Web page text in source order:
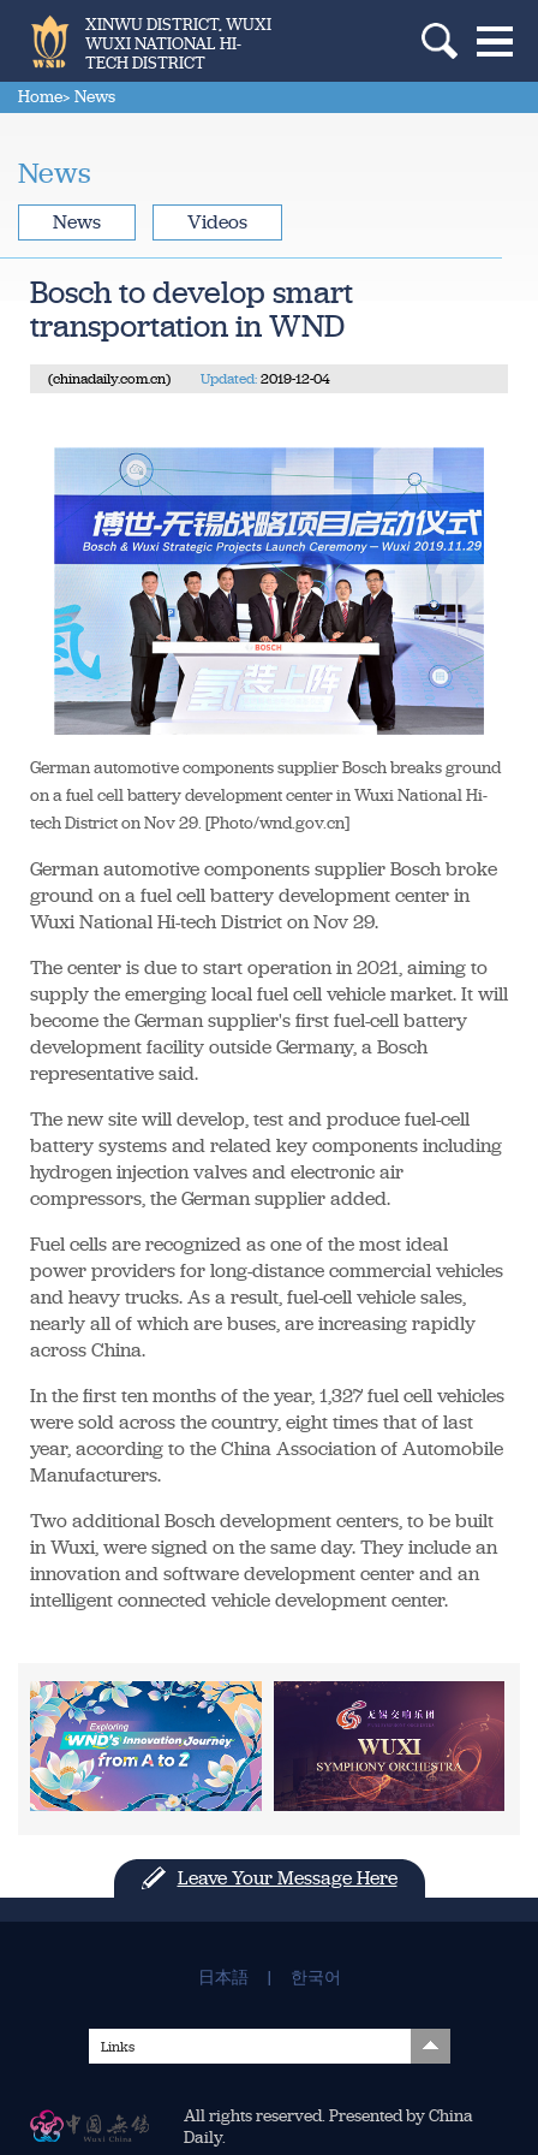
XINWU DISTRICT, WUXI
WUXI NATIONAL HI-
TECH DISTRICT
Home> News
News
Bosch to develop smart
transportation in WND
(chinadaily.com.cn) Updated: 2019-12-04
German automotive components supplier Bosch breaks ground
on a fuel cell battery development center in Wuxi National Hi-
tech District on Nov 29. [Photo/wnd.gov.cn]
German automotive components supplier Bosch broke
ground on a fuel cell battery development center in
Wuxi National Hi-tech District on Nov 29.
The center is due to start operation in 2021, aiming to
supply the emerging local fuel cell vehicle market. It will
become the German supplier's first fuel-cell battery
development facility outside Germany, a Bosch
representative said.
The new site will develop, test and produce fuel-cell
battery systems and related key components including
hydrogen injection valves and electronic air
compressors, the German supplier added.
Fuel cells are recognized as one of the most ideal
power providers for long-distance commercial vehicles
and heavy trucks. As a result, fuel-cell vehicle sales,
nearly all of which are buses, are increasing rapidly
across China.
In the first ten months of the year, 1,327 fuel cell vehicles
were sold across the country, eight times that of last
year, according to the China Association of Automobile
Manufacturers.
Two additional Bosch development centers, to be built
in Wuxi, were signed on the same day. They include an
innovation and software development center and an
intelligent connected vehicle development center.
News Videos
Leave Your Message Here
日本語 | 한국어
Links
All rights reserved. Presented by China
Daily.